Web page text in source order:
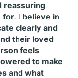
reassuring
I believe in
clearly and
their loved
feels
to make
and what